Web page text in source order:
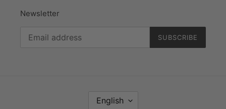
Newsletter
SUBSCRIBE
English